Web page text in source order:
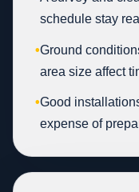
schedule stay
•Ground
area size affect
•Good
expense of